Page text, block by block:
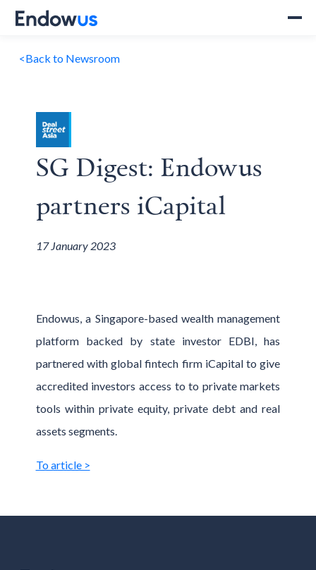
<Back to Newsroom
SG Digest: Endowus
partners iCapital
17 January 2023
Endowus, a Singapore-based wealth management
platform backed by state investor EDBI, has
partnered with global fintech firm iCapital to give
accredited investors access to to private markets
tools within private equity, private debt and real
assets segments.
To article >